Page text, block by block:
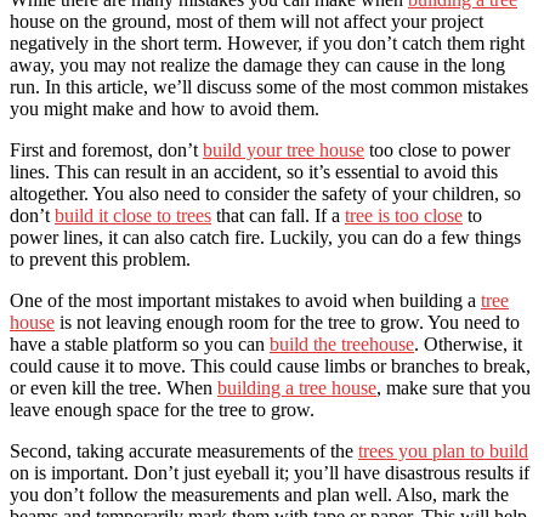
house on the ground, most of them will not affect your project
negatively in the short term. However, if you don’t catch them right
away, you may not realize the damage they can cause in the long
run. In this article, we’ll discuss some of the most common mistakes
you might make and how to avoid them.
First and foremost, don’t build your tree house too close to power
lines. This can result in an accident, so it’s essential to avoid this
altogether. You also need to consider the safety of your children, so
don’t build it close to trees that can fall. If a tree is too close to
power lines, it can also catch fire. Luckily, you can do a few things
to prevent this problem.
One of the most important mistakes to avoid when building a tree
house is not leaving enough room for the tree to grow. You need to
have a stable platform so you can build the treehouse. Otherwise, it
could cause it to move. This could cause limbs or branches to break,
or even kill the tree. When building a tree house, make sure that you
leave enough space for the tree to grow.
Second, taking accurate measurements of the trees you plan to build
on is important. Don’t just eyeball it; you’ll have disastrous results if
you don’t follow the measurements and plan well. Also, mark the